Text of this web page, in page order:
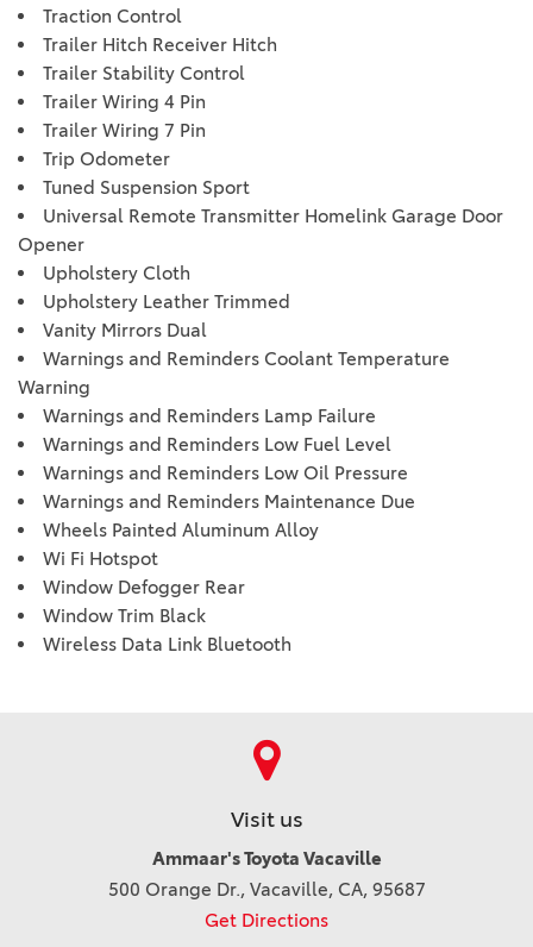
Traction Control
Trailer Hitch Receiver Hitch
Trailer Stability Control
Trailer Wiring 4 Pin
Trailer Wiring 7 Pin
Trip Odometer
Tuned Suspension Sport
Universal Remote Transmitter Homelink Garage Door
Opener
Upholstery Cloth
Upholstery Leather Trimmed
Vanity Mirrors Dual
Warnings and Reminders Coolant Temperature
Warning
Warnings and Reminders Lamp Failure
Warnings and Reminders Low Fuel Level
Warnings and Reminders Low Oil Pressure
Warnings and Reminders Maintenance Due
Wheels Painted Aluminum Alloy
Wi Fi Hotspot
Window Defogger Rear
Window Trim Black
Wireless Data Link Bluetooth
Visit us
Ammaar's Toyota Vacaville
500 Orange Dr., Vacaville, CA, 95687
Get Directions